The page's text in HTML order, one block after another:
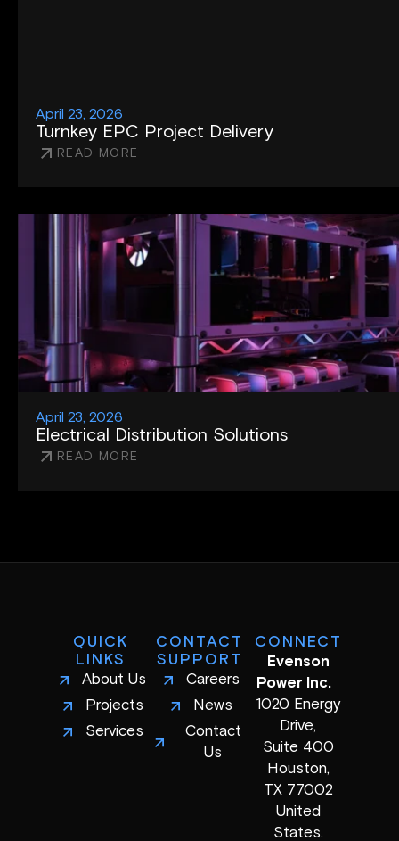
April 23, 2026
Turnkey EPC Project Delivery
READ MORE
April 23, 2026
Electrical Distribution Solutions
READ MORE
QUICK
LINKS
About Us
Projects
Services
CONTACT
SUPPORT
Careers
News
Contact
Us
CONNECT
Evenson
Power Inc.
1020 Energy
Drive,
Suite 400
Houston,
TX 77002
United
States.